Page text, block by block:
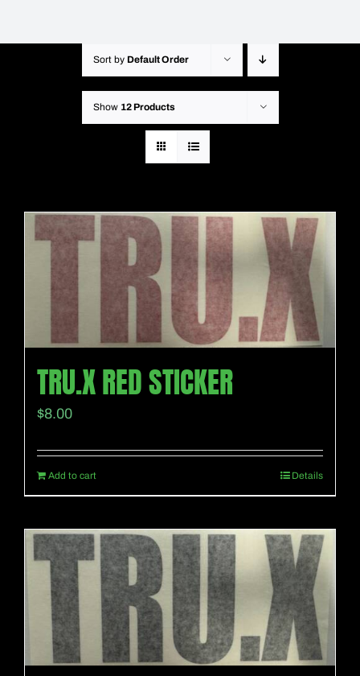
Sort by Default Order
Show 12 Products
TRU.X RED STICKER
$8.00
Add to cart Details